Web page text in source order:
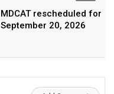
MDCAT rescheduled for
September 20, 2026